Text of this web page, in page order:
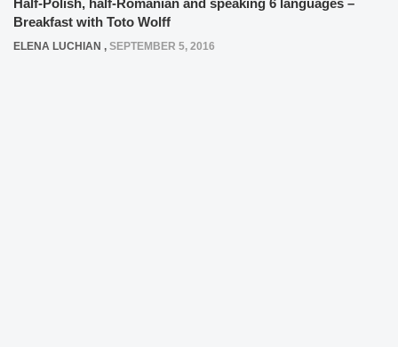
Half-Polish, half-Romanian and speaking 6 languages –
Breakfast with Toto Wolff
ELENA LUCHIAN , SEPTEMBER 5, 2016